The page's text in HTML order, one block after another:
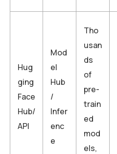
Hug
ging
Face
Hub/
API
Mod
el
Hub
/
Infer
enc
e
Tho
usan
ds
of
pre-
train
ed
mod
els,